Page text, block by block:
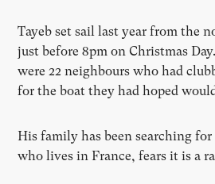
Tayeb set sail last year from the
just before 8pm on Christmas
were 22 neighbours who had
for the boat they had hoped
His family has been searching
who lives in France, fears it is a